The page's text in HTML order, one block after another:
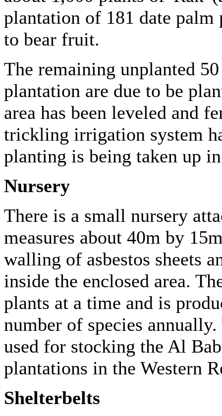
plantation of 181 date
to bear fruit.
The remaining unplanted
plantation are due to be
area has been leveled and
trickling irrigation system
planting is being taken up
Nursery
There is a small nursery
measures about 40m by
walling of asbestos sheets
inside the enclosed area.
plants at a time and is
number of species
used for stocking the Al
plantations in the Western
Shelterbelts